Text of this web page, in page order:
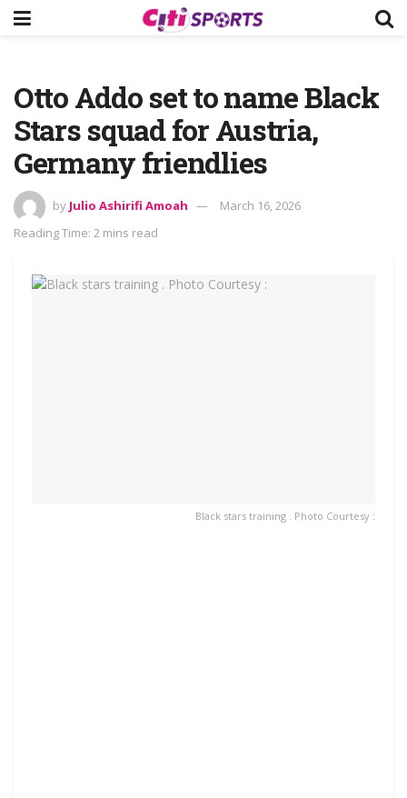
Otto Addo set to name Black
Stars squad for Austria,
Germany friendlies
by Julio Ashirifi Amoah
March 16, 2026
Reading Time: 2 mins read
Black stars training . Photo Courtesy :